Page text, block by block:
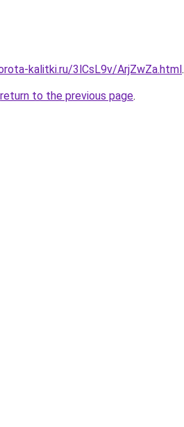
kalitki.ru/3lCsL9v/ArjZwZa.html.
return to the previous page.